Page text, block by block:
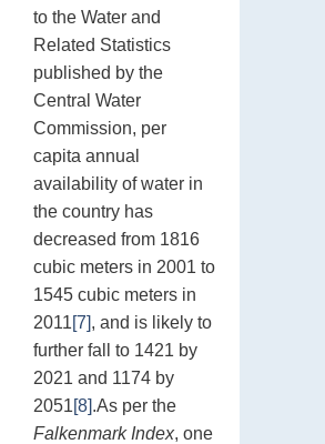
to the Water and
Related Statistics
published by the
Central Water
Commission, per
capita annual
availability of water in
the country has
decreased from 1816
cubic meters in 2001 to
1545 cubic meters in
2011[7], and is likely to
further fall to 1421 by
2021 and 1174 by
2051[8].As per the
Falkenmark Index, one